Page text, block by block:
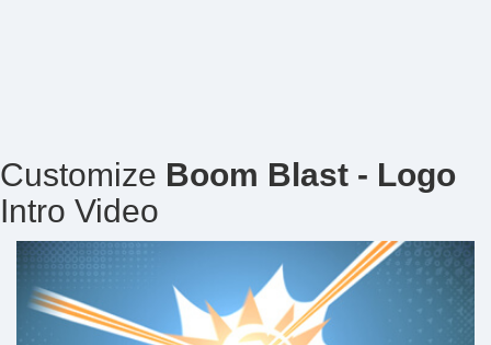
Customize Boom Blast - Logo
Intro Video